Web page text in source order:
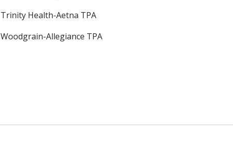
Trinity Health-Aetna TPA
Woodgrain-Allegiance TPA